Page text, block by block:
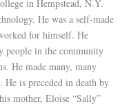
in Hempstead, N.Y.
He was a self-made
for himself. He
people in the community
He made many, many
is preceded in death by
mother, Eloise “Sally”